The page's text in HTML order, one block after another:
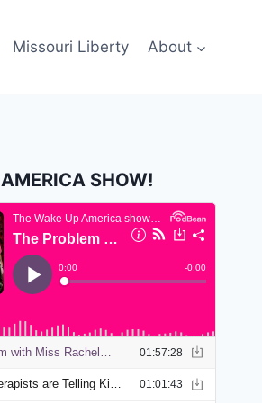
Missouri Liberty About
SHOW!